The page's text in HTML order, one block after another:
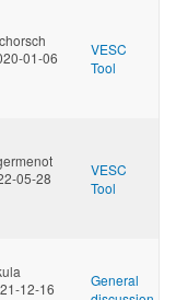
01-06
VESC
Tool
05-28
VESC
Tool
12-16
General